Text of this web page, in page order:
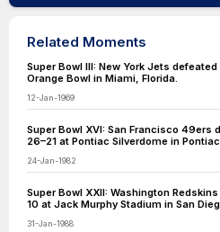
Related Moments
Super Bowl III: New York Jets
Orange Bowl in Miami, Florida.
12-Jan-1969
Super Bowl XVI: San Francisco 49ers
26–21 at Pontiac Silverdome in
24-Jan-1982
Super Bowl XXII: Washington
10 at Jack Murphy Stadium in San
31-Jan-1988